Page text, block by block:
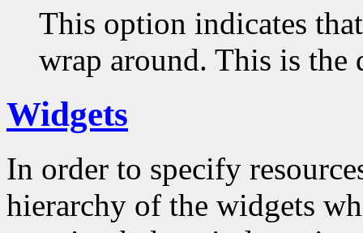
This option indicates
wrap around. This is the
Widgets
In order to specify
hierarchy of the widgets